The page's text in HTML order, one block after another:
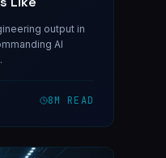
output in
AI
8M READ